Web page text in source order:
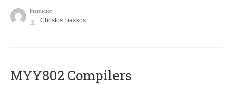
Instructor
Christos Liaskos
MYY802 Compilers